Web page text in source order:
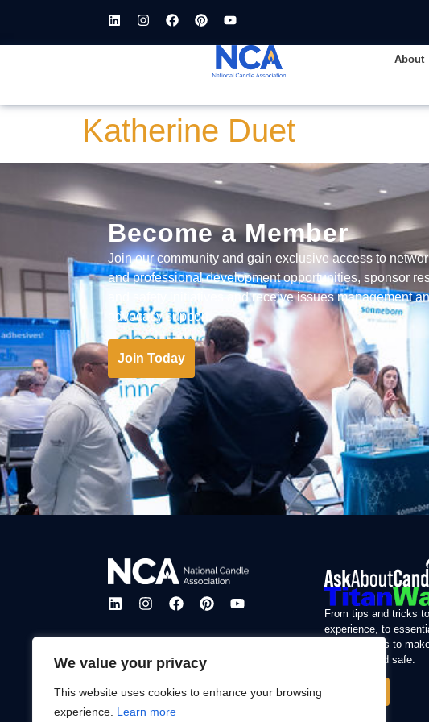
We value your privacy
This website uses cookies to enhance your browsing
experience. Learn more
About
Katherine Duet
Become a Member
Join our community and gain exclusive access to
and professional development opportunities, sponsor
and safety initiatives and receive issues management
advocacy support.
Join Today
From tips and tricks
experience, to
our mission is to
enjoyable and safe.